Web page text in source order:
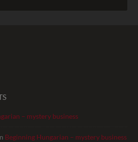
– mystery business
Beginning Hungarian – mystery business